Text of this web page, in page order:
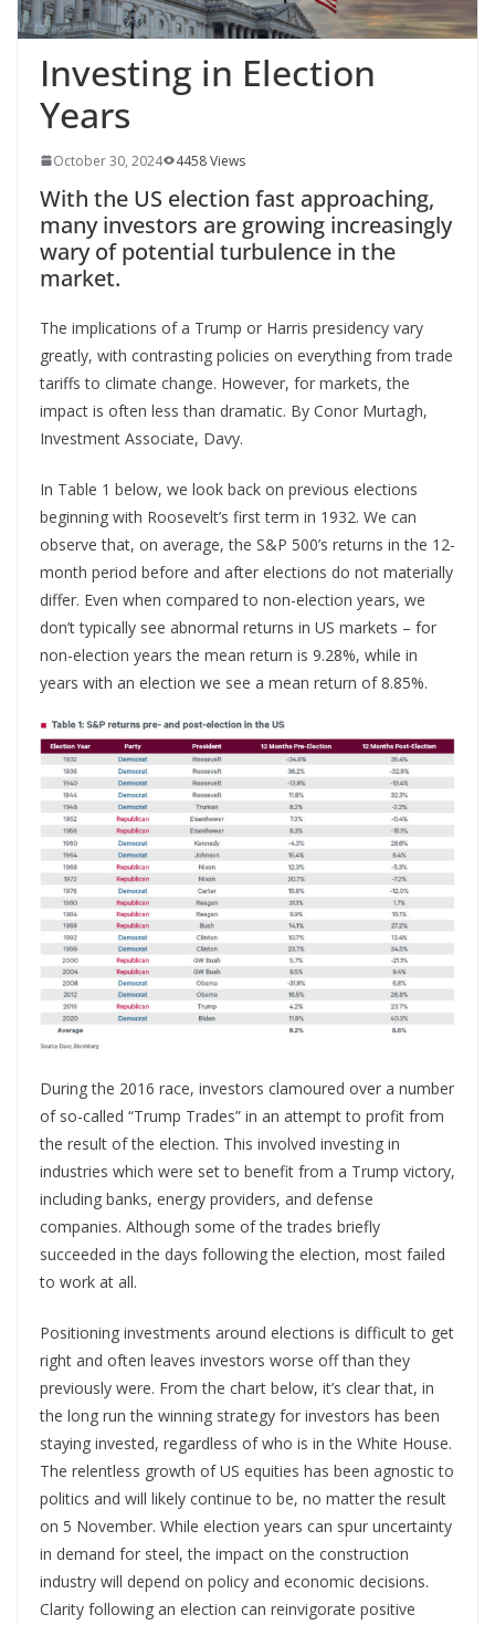
Investing in Election
Years
October 30, 2024 4458 Views
With the US election fast approaching,
many investors are growing increasingly
wary of potential turbulence in the
market.
The implications of a Trump or Harris presidency vary
greatly, with contrasting policies on everything from trade
tariffs to climate change. However, for markets, the
impact is often less than dramatic. By Conor Murtagh,
Investment Associate, Davy.
In Table 1 below, we look back on previous elections
beginning with Roosevelt’s first term in 1932. We can
observe that, on average, the S&P 500’s returns in the 12-
month period before and after elections do not materially
differ. Even when compared to non-election years, we
don’t typically see abnormal returns in US markets – for
non-election years the mean return is 9.28%, while in
years with an election we see a mean return of 8.85%.
During the 2016 race, investors clamoured over a number
of so-called “Trump Trades” in an attempt to profit from
the result of the election. This involved investing in
industries which were set to benefit from a Trump victory,
including banks, energy providers, and defense
companies. Although some of the trades briefly
succeeded in the days following the election, most failed
to work at all.
Positioning investments around elections is difficult to get
right and often leaves investors worse off than they
previously were. From the chart below, it’s clear that, in
the long run the winning strategy for investors has been
staying invested, regardless of who is in the White House.
The relentless growth of US equities has been agnostic to
politics and will likely continue to be, no matter the result
on 5 November. While election years can spur uncertainty
in demand for steel, the impact on the construction
industry will depend on policy and economic decisions.
Clarity following an election can reinvigorate positive